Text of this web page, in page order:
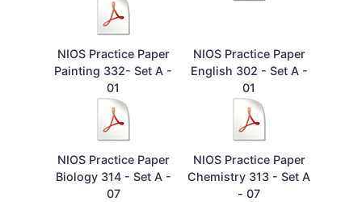
NIOS Practice Paper
Painting 332- Set A -
01
NIOS Practice Paper
English 302 - Set A -
01
NIOS Practice Paper
Biology 314 - Set A -
07
NIOS Practice Paper
Chemistry 313 - Set A
- 07